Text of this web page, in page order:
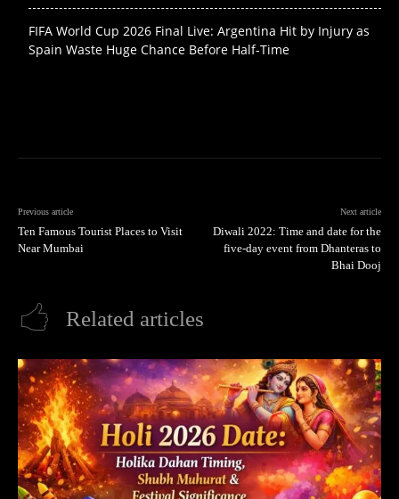
FIFA World Cup 2026 Final Live: Argentina Hit by Injury as
Spain Waste Huge Chance Before Half-Time
Previous article
Ten Famous Tourist Places to Visit
Near Mumbai
Next article
Diwali 2022: Time and date for the
five-day event from Dhanteras to
Bhai Dooj
Related articles